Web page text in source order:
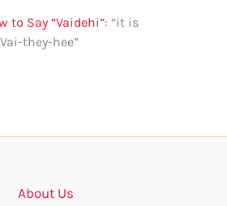
to Say “Vaidehi”: “it is
they-hee”
About Us